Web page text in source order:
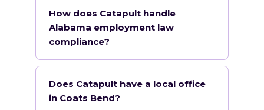
How does Catapult handle
Alabama employment law
compliance?
Does Catapult have a local office
in Coats Bend?